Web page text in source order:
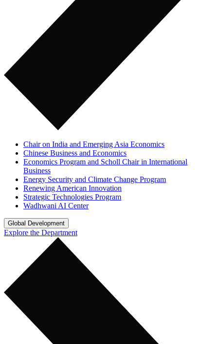
Chair on India and Emerging Asia Economics
Chinese Business and Economics
Economics Program and Scholl Chair in International
Business
Energy Security and Climate Change Program
Renewing American Innovation
Strategic Technologies Program
Wadhwani AI Center
Global Development
Explore the Department